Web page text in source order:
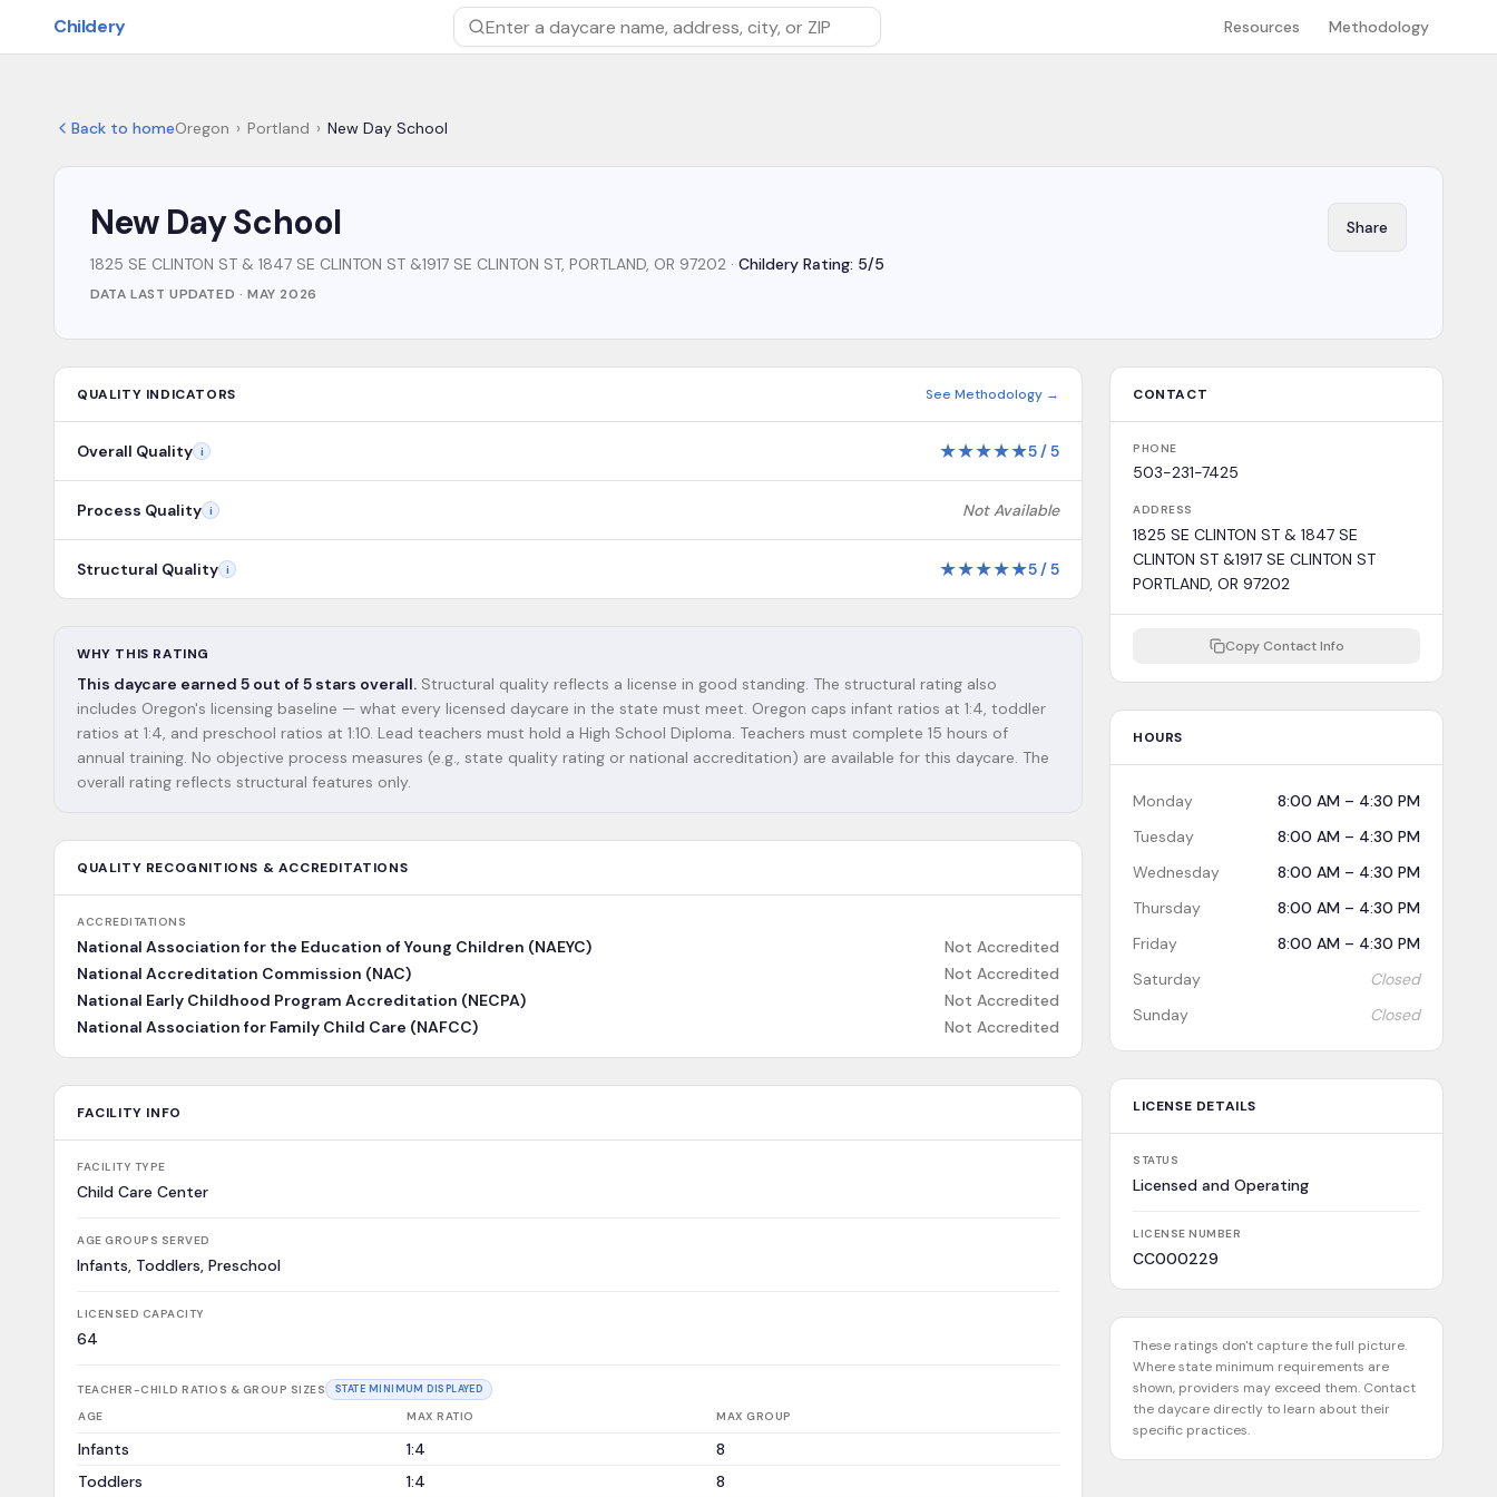
Childery Search by daycare name, address, city, or ZIP Resources Methodology
Back to homeOregon › Portland › New Day School
New Day School
1825 SE CLINTON ST & 1847 SE CLINTON ST &1917 SE CLINTON ST, PORTLAND, OR 97202 · Childery Rating: 5/5
DATA LAST UPDATED · MAY 2026
Share
QUALITY INDICATORS See Methodology →
Overall Quality i ★★★★★5/5
Process Quality i Not Available
Structural Quality i ★★★★★5/5
WHY THIS RATING
This daycare earned 5 out of 5 stars overall. Structural quality reflects a license in good standing. The structural rating also
includes Oregon's licensing baseline — what every licensed daycare in the state must meet. Oregon caps infant ratios at 1:4, toddler
ratios at 1:4, and preschool ratios at 1:10. Lead teachers must hold a High School Diploma. Teachers must complete 15 hours of
annual training. No objective process measures (e.g., state quality rating or national accreditation) are available for this daycare. The
overall rating reflects structural features only.
QUALITY RECOGNITIONS & ACCREDITATIONS
ACCREDITATIONS
National Association for the Education of Young Children (NAEYC)
Not Accredited
National Accreditation Commission (NAC)
Not Accredited
National Early Childhood Program Accreditation (NECPA)
Not Accredited
National Association for Family Child Care (NAFCC)
Not Accredited
FACILITY INFO
FACILITY TYPE
Child Care Center
AGE GROUPS SERVED
Infants, Toddlers, Preschool
LICENSED CAPACITY
64
TEACHER-CHILD RATIOS & GROUP SIZES STATE MINIMUM DISPLAYED
AGE MAX RATIO MAX GROUP
Infants 1:4
8
Toddlers
1:4
8
CONTACT
PHONE
503-231-7425
ADDRESS
1825 SE CLINTON ST & 1847 SE
CLINTON ST &1917 SE CLINTON ST
PORTLAND, OR 97202
Copy Contact Info
HOURS
Monday
8:00 AM – 4:30 PM
Tuesday
8:00 AM – 4:30 PM
Wednesday
8:00 AM – 4:30 PM
Thursday
8:00 AM – 4:30 PM
Friday
8:00 AM – 4:30 PM
Saturday
Closed
Sunday
Closed
LICENSE DETAILS
STATUS
Licensed and Operating
LICENSE NUMBER
CC000229
These ratings don't capture the full picture.
Where state minimum requirements are
shown, providers may exceed them. Contact
the daycare directly to learn about their
specific practices.